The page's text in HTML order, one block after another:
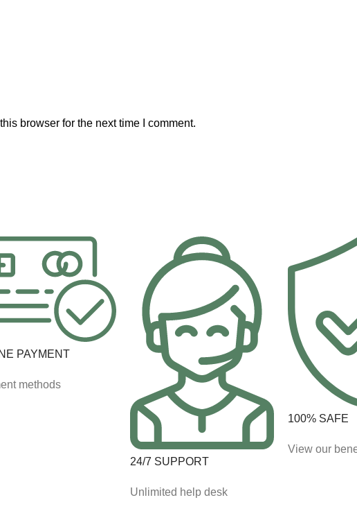
browser for the next time I comment.
PAYMENT
methods
24/7 SUPPORT
Unlimited help desk
100% SAFE
View our